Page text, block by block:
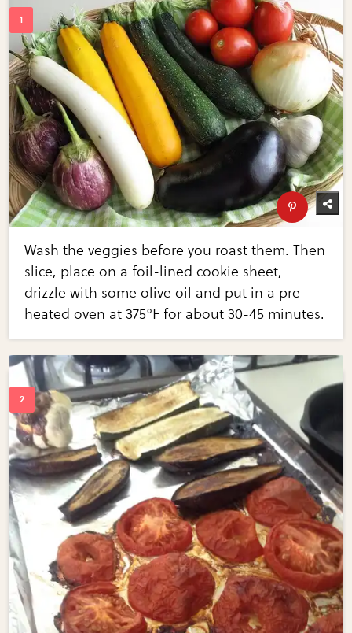
Wash the veggies before you roast them. Then
slice, place on a foil-lined cookie sheet,
drizzle with some olive oil and put in a pre-
heated oven at 375°F for about 30-45 minutes.